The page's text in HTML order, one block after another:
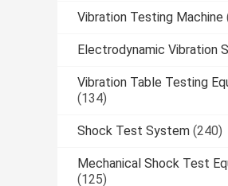
Vibration Testing Machine
Electrodynamic Vibration
Vibration Table Testing
(134)
Shock Test System (240)
Mechanical Shock Test
(125)